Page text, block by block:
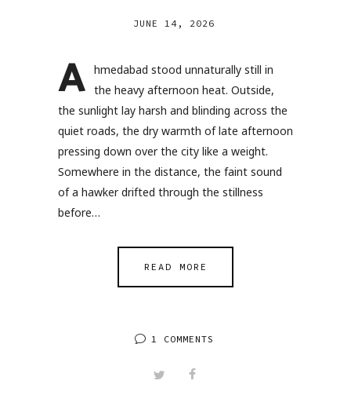
JUNE 14, 2026
A hmedabad stood unnaturally still in
the heavy afternoon heat. Outside,
the sunlight lay harsh and blinding across the
quiet roads, the dry warmth of late afternoon
pressing down over the city like a weight.
Somewhere in the distance, the faint sound
of a hawker drifted through the stillness
before…
READ MORE
1 COMMENTS